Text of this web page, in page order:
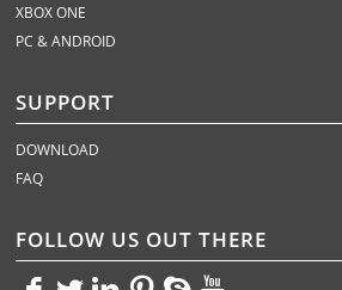
XBOX ONE
PC & ANDROID
SUPPORT
DOWNLOAD
FAQ
FOLLOW US OUT THERE